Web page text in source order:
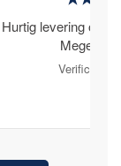
Hurtig levering og
Meget
Verificeret